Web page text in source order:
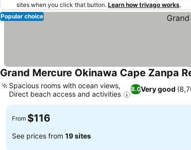
sites when you click that button. Learn how trivago works.
Popular choice
Grand Mercure Okinawa Cape Zanpa
8.0Very good
Spacious rooms with ocean views,
Direct beach access and activities
From $116
See prices from 19 sites